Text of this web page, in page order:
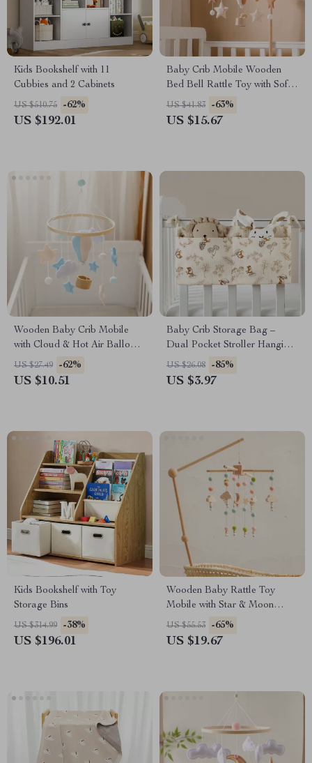
Kids Bookshelf with 11
Cubbies and 2 Cabinets
US $510.75 -62%
US $192.01
Baby Crib Mobile Wooden
Bed Bell Rattle Toy with Soft
Felt Hot Air Balloon Wind
Chime Pendant
US $41.83 -63%
US $15.67
Wooden Baby Crib Mobile
with Cloud & Hot Air Balloon
Rattle Toy for Newborns
US $27.49 -62%
US $10.51
Baby Crib Storage Bag –
Dual Pocket Stroller Hanging
Diaper Organizer
US $26.08 -85%
US $3.97
Kids Bookshelf with Toy
Storage Bins
US $314.99 -38%
US $196.01
Wooden Baby Rattle Toy
Mobile with Star & Moon
Music Box for Crib
US $55.53 -65%
US $19.67